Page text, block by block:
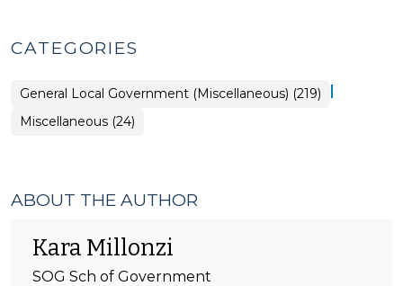
CATEGORIES
General Local Government (Miscellaneous) (219) |
General
Local
Miscellaneous (24)
ABOUT THE AUTHOR
Kara Millonzi
SOG Sch of Government